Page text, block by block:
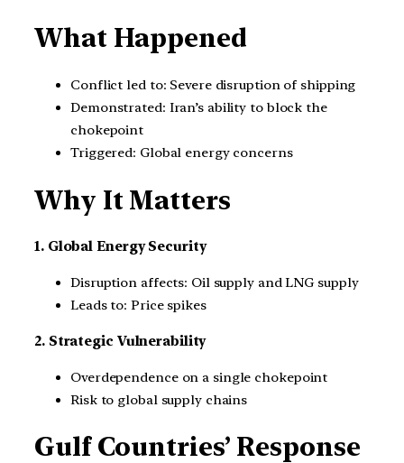
What Happened
Conflict led to: Severe disruption of shipping
Demonstrated: Iran’s ability to block the
chokepoint
Triggered: Global energy concerns
Why It Matters
1. Global Energy Security
Disruption affects: Oil supply and LNG supply
Leads to: Price spikes
2. Strategic Vulnerability
Overdependence on a single chokepoint
Risk to global supply chains
Gulf Countries’ Response